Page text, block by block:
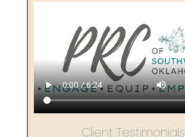
Client Testimonials